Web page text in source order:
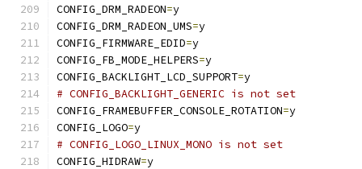
CONFIG_DRM_RADEON=y
CONFIG_DRM_RADEON_UMS=y
CONFIG_FIRMWARE_EDID=y
CONFIG_FB_MODE_HELPERS=y
CONFIG_BACKLIGHT_LCD_SUPPORT=y
# CONFIG_BACKLIGHT_GENERIC is not set
CONFIG_FRAMEBUFFER_CONSOLE_ROTATION=y
CONFIG_LOGO=y
# CONFIG_LOGO_LINUX_MONO is not set
CONFIG_HIDRAW=y